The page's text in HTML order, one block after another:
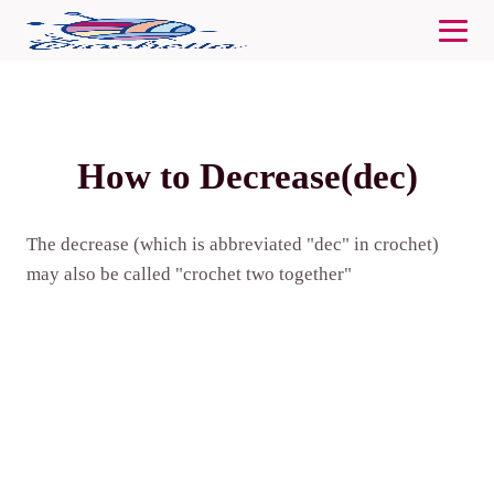
How to Decrease(dec)
The decrease (which is abbreviated "dec" in crochet)
may also be called "crochet two together"